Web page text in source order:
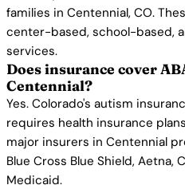
families in Centennial, CO.
center-based, school-based,
services.
Does insurance cover
Centennial?
Yes. Colorado's autism
requires health insurance
major insurers in Centennial
Blue Cross Blue Shield, Aetna,
Medicaid.